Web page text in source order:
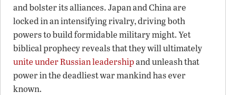
and bolster its alliances. Japan and China are
locked in an intensifying rivalry, driving both
powers to build formidable military might. Yet
biblical prophecy reveals that they will ultimately
unite under Russian leadershipand unleash that
power in the deadliest war mankind has ever
known.